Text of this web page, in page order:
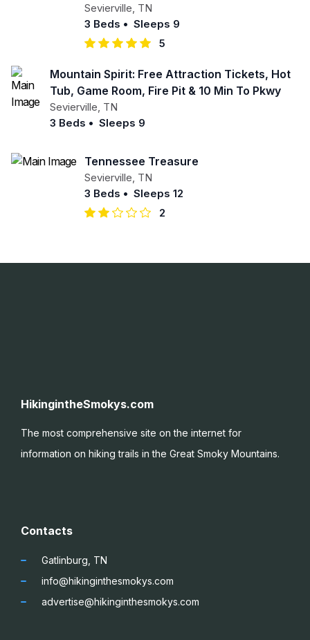
Sevierville TN
3 Beds • Sleeps 9
5
Mountain Spirit: Free Attraction Tickets, Hot
Tub, Game Room, Fire Pit & 10 Min To Pkwy
Sevierville TN
3 Beds • Sleeps 9
Tennessee Treasure
Sevierville TN
3 Beds • Sleeps 12
2
HikingintheSmokys.com
The most comprehensive site on the internet for
information on hiking trails in the Great Smoky Mountains.
Contacts
Gatlinburg, TN
info@hikinginthesmokys.com
advertise@hikinginthesmokys.com